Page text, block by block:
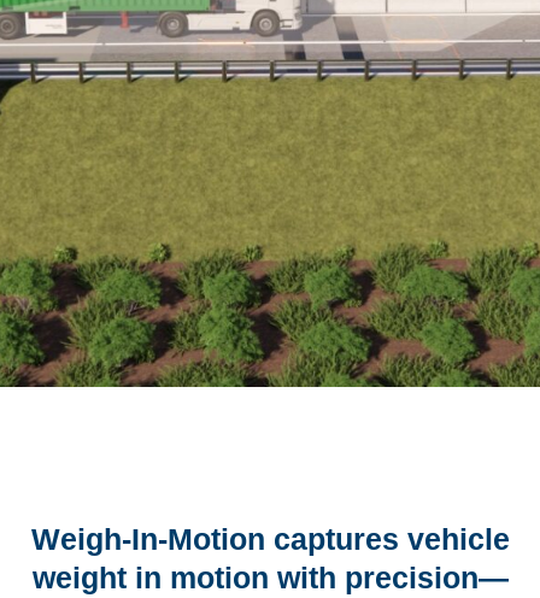
Weigh-In-Motion captures vehicle
weight in motion with precision—